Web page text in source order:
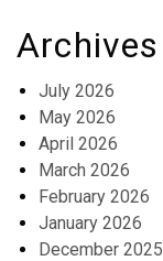
Archives
July 2026
May 2026
April 2026
March 2026
February 2026
January 2026
December 2025